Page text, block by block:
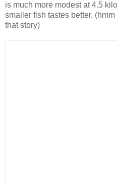
is much more modest at 4.5
smaller fish tastes better.
that story)